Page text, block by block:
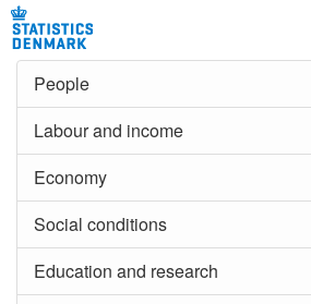
People
Labour and income
Economy
Social conditions
Education and research